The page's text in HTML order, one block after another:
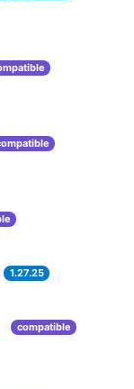
1.27.25
compatible